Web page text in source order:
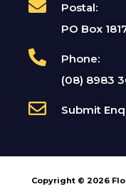
Postal:
PO Box
Phone:
(08) 8983
Submit
Copyright © 2026